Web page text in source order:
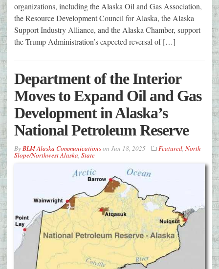
organizations, including the Alaska Oil and Gas Association,
the Resource Development Council for Alaska, the Alaska
Support Industry Alliance, and the Alaska Chamber, support
the Trump Administration’s expected reversal of […]
Department of the Interior
Moves to Expand Oil and Gas
Development in Alaska’s
National Petroleum Reserve
ByBLM Alaska Communicationson Jun 18, 2025 Featured, North
Slope/Northwest Alaska, State